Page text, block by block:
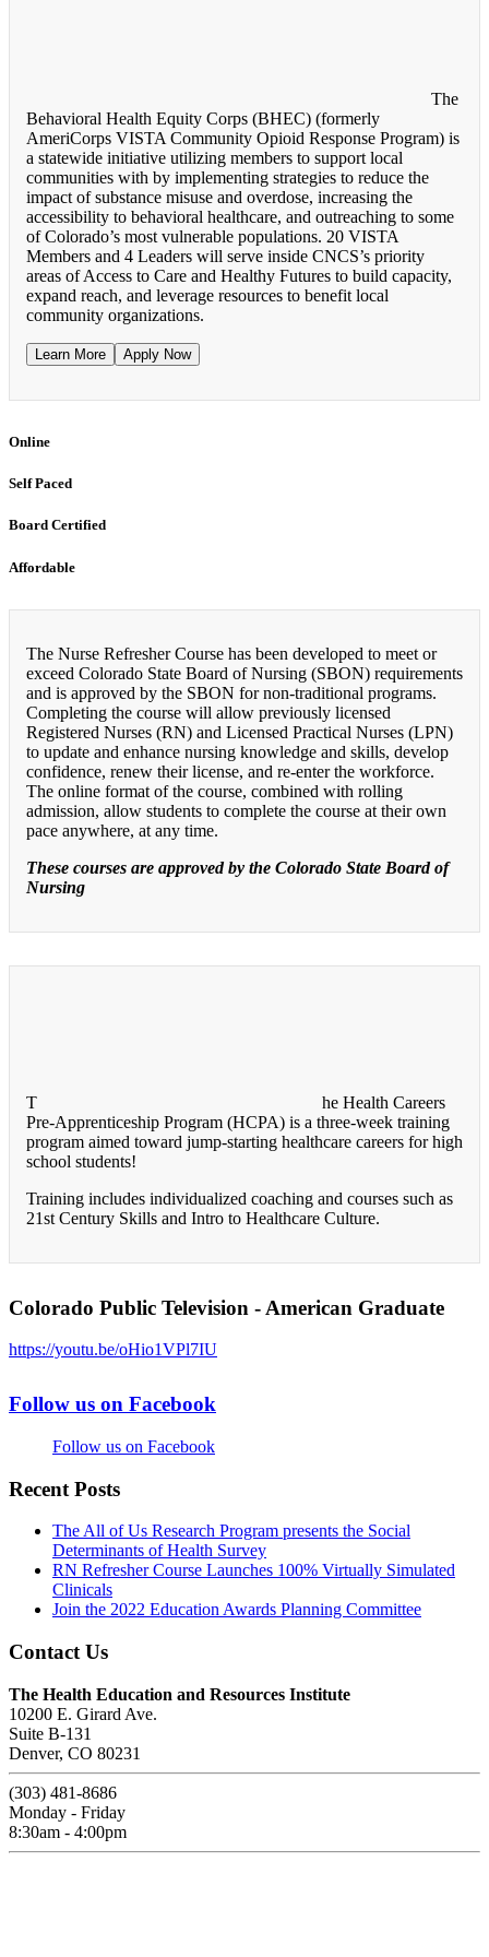
The
Behavioral Health Equity Corps (BHEC) (formerly
AmeriCorps VISTA Community Opioid Response Program) is
a statewide initiative utilizing members to support local
communities with by implementing strategies to reduce the
impact of substance misuse and overdose, increasing the
accessibility to behavioral healthcare, and outreaching to some
of Colorado’s most vulnerable populations. 20 VISTA
Members and 4 Leaders will serve inside CNCS’s priority
areas of Access to Care and Healthy Futures to build capacity,
expand reach, and leverage resources to benefit local
community organizations.
Learn More Apply Now
Online
Self Paced
Board Certified
Affordable
The Nurse Refresher Course has been developed to meet or
exceed Colorado State Board of Nursing (SBON) requirements
and is approved by the SBON for non-traditional programs.
Completing the course will allow previously licensed
Registered Nurses (RN) and Licensed Practical Nurses (LPN)
to update and enhance nursing knowledge and skills, develop
confidence, renew their license, and re-enter the workforce.
The online format of the course, combined with rolling
admission, allow students to complete the course at their own
pace anywhere, at any time.
These courses are approved by the Colorado State Board of
Nursing
T
he Health Careers
Pre-Apprenticeship Program (HCPA) is a three-week training
program aimed toward jump-starting healthcare careers for high
school students!
Training includes individualized coaching and courses such as
21st Century Skills and Intro to Healthcare Culture.
Colorado Public Television - American Graduate
https://youtu.be/oHio1VPl7IU
Follow us on Facebook
Follow us on Facebook
Recent Posts
The All of Us Research Program presents the Social
Determinants of Health Survey
RN Refresher Course Launches 100% Virtually Simulated
Clinicals
Join the 2022 Education Awards Planning Committee
Contact Us
The Health Education and Resources Institute
10200 E. Girard Ave.
Suite B-131
Denver, CO 80231
(303) 481-8686
Monday - Friday
8:30am - 4:00pm